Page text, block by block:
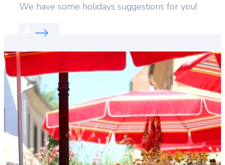
Lead
We have some holidays suggestions for you!
Read more about:
Featured
image